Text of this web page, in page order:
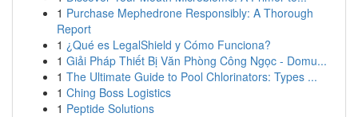
1 Purchase Mephedrone Responsibly: A Thorough
Report
1 ¿Qué es LegalShield y Cómo Funciona?
1 Giải Pháp Thiết Bị Văn Phòng Công Ngọc - Domu...
1 The Ultimate Guide to Pool Chlorinators: Types ...
1 Ching Boss Logistics
1 Peptide Solutions